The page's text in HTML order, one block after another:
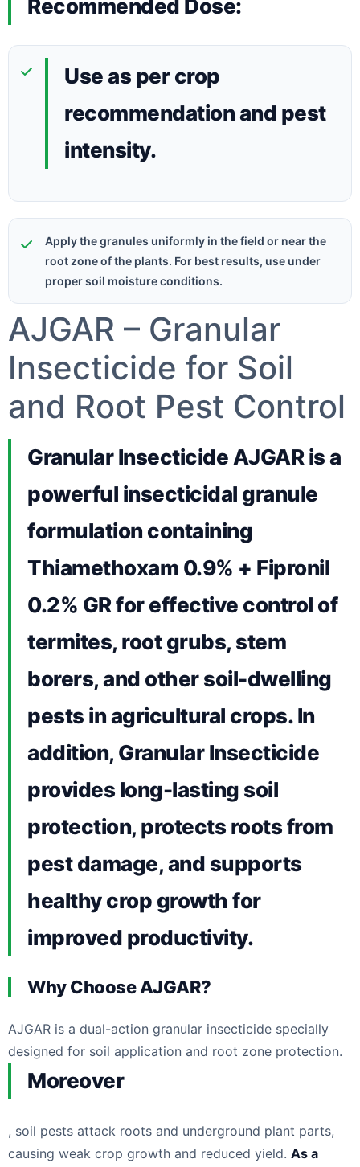
Recommended Dose:
Use as per crop
recommendation and pest
intensity.
Apply the granules uniformly in the field or near the
root zone of the plants. For best results, use under
proper soil moisture conditions.
AJGAR – Granular
Insecticide for Soil
and Root Pest Control
Granular Insecticide AJGAR is a
powerful insecticidal granule
formulation containing
Thiamethoxam 0.9% + Fipronil
0.2% GR for effective control of
termites, root grubs, stem
borers, and other soil-dwelling
pests in agricultural crops. In
addition, Granular Insecticide
provides long-lasting soil
protection, protects roots from
pest damage, and supports
healthy crop growth for
improved productivity.
Why Choose AJGAR?
AJGAR is a dual-action granular insecticide specially
designed for soil application and root zone protection.
Moreover
, soil pests attack roots and underground plant parts,
causing weak crop growth and reduced yield. As a